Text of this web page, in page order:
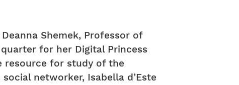
Shemek, Professor of
for her Digital Princess
resource for study of the
networker, Isabella d’Este